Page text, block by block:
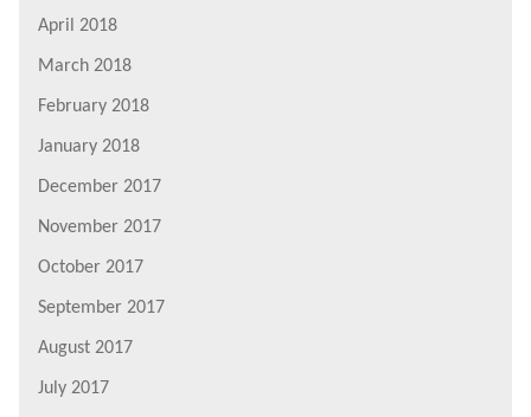
April 2018
March 2018
February 2018
January 2018
December 2017
November 2017
October 2017
September 2017
August 2017
July 2017